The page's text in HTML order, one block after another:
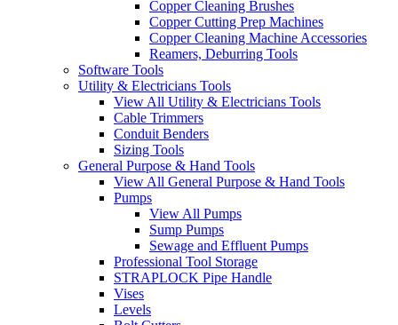
Copper Cleaning Brushes
Copper Cutting Prep Machines
Copper Cleaning Machine Accessories
Reamers, Deburring Tools
Software Tools
Utility & Electricians Tools
View All Utility & Electricians Tools
Cable Trimmers
Conduit Benders
Sizing Tools
General Purpose & Hand Tools
View All General Purpose & Hand Tools
Pumps
View All Pumps
Sump Pumps
Sewage and Effluent Pumps
Professional Tool Storage
STRAPLOCK Pipe Handle
Vises
Levels